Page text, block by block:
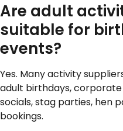
Are adult
suitable for
events?
Yes. Many activity
adult birthdays,
socials, stag parties, hen
bookings.